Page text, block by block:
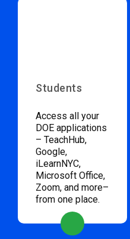
Students
Access all your
DOE applications
– TeachHub,
Google,
iLearnNYC,
Microsoft Office,
Zoom, and more–
from one place.